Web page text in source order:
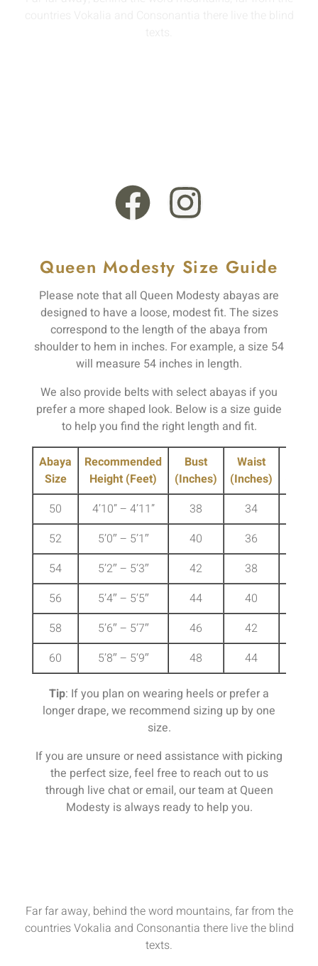
Queen Modesty Size Guide
Please note that all Queen Modesty abayas are
designed to have a loose, modest fit. The sizes
correspond to the length of the abaya from
shoulder to hem in inches. For example, a size 54
will measure 54 inches in length.
We also provide belts with select abayas if you
prefer a more shaped look. Below is a size guide
to help you find the right length and fit.
Abaya
Size
Recommended
Height (Feet)
Bust
(Inches)
Waist
(Inches)
50
4’10” – 4’11” 38 34
52
5’0″ – 5’1″ 40 36
54
5’2″ – 5’3″ 42 38
56
5’4″ – 5’5″ 44 40
58
5’6″ – 5’7″ 46 42
60
5’8″ – 5’9″ 48 44
Tip: If you plan on wearing heels or prefer a
longer drape, we recommend sizing up by one
size.
If you are unsure or need assistance with picking
the perfect size, feel free to reach out to us
through live chat or email, our team at Queen
Modesty is always ready to help you.
Far far away, behind the word mountains, far from the
countries Vokalia and Consonantia there live the blind
texts.